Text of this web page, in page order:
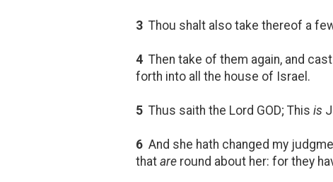
3 Thou shalt also take thereof a
4 Then take of them again, and
forth into all the house of Israel.
5 Thus saith the Lord GOD; This is
6 And she hath changed my
that are round about her: for they